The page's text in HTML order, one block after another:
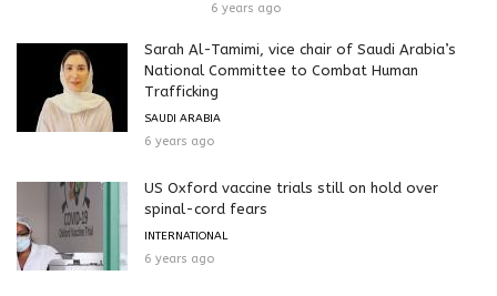
6 years ago
Sarah Al-Tamimi, vice chair of Saudi Arabia’s
National Committee to Combat Human
Trafficking
SAUDI ARABIA
6 years ago
US Oxford vaccine trials still on hold over
spinal-cord fears
INTERNATIONAL
6 years ago